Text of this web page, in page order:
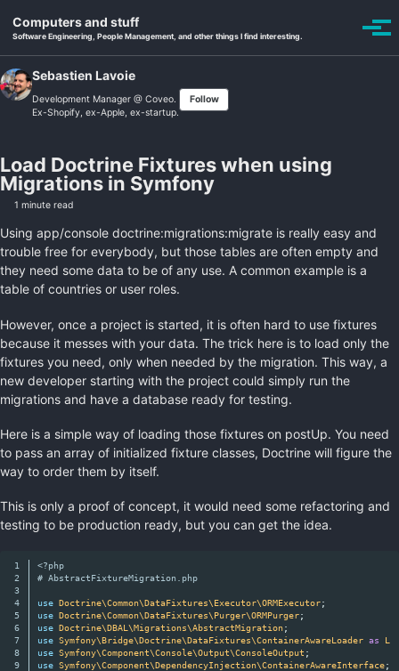
Computers and stuff
Software Engineering, People Management, and other things I find interesting.
Toggle
Sebastien Lavoie
Development Manager @ Coveo.
Ex-Shopify, ex-Apple, ex-startup.
Follow
Load Doctrine Fixtures when using
Migrations in Symfony
1 minute read
Using app/console doctrine:migrations:migrate is really easy and
trouble free for everybody, but those tables are often empty and
they need some data to be of any use. A common example is a
table of countries or user roles.
However, once a project is started, it is often hard to use fixtures
because it messes with your data. The trick here is to load only the
fixtures you need, only when needed by the migration. This way, a
new developer starting with the project could simply run the
migrations and have a database ready for testing.
Here is a simple way of loading those fixtures on postUp. You need
to pass an array of initialized fixture classes, Doctrine will figure the
way to order them by itself.
This is only a proof of concept, it would need some refactoring and
testing to be production ready, but you can get the idea.
1
2
3
4
5
6
7
8
9
<?php
# AbstractFixtureMigration.php
use Doctrine\Common\DataFixtures\Executor\ORMExecutor;
use Doctrine\Common\DataFixtures\Purger\ORMPurger;
use Doctrine\DBAL\Migrations\AbstractMigration;
use Symfony\Bridge\Doctrine\DataFixtures\ContainerAwareLoader as
use Symfony\Component\Console\Output\ConsoleOutput ;
use Symfony\Component\DependencyInjection\ContainerAwareInterface;